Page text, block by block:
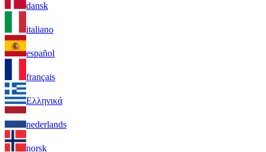
dansk
italiano
español
français
Ελληνικά
nederlands
norsk